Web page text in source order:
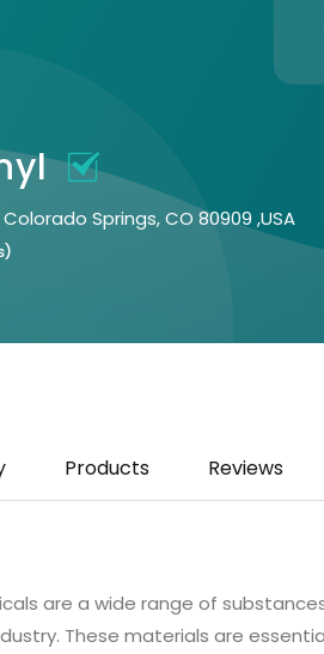
Colorado Springs, CO 80909 ,USA
Products Reviews
are a wide range of
These materials are